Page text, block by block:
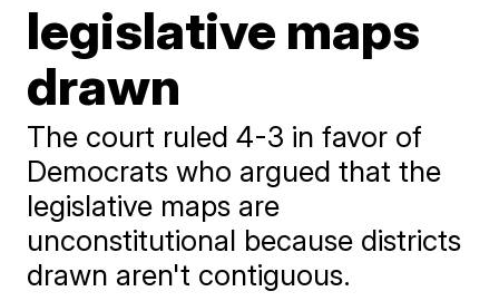
legislative maps
drawn
The court ruled 4-3 in favor of
Democrats who argued that the
legislative maps are
unconstitutional because districts
drawn aren't contiguous.